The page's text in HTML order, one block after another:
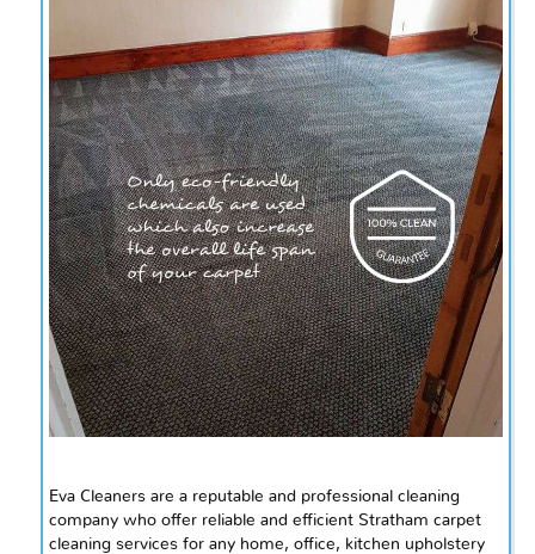
Eva Cleaners are a reputable and professional cleaning
company who offer reliable and efficient Stratham carpet
cleaning services for any home, office, kitchen upholstery